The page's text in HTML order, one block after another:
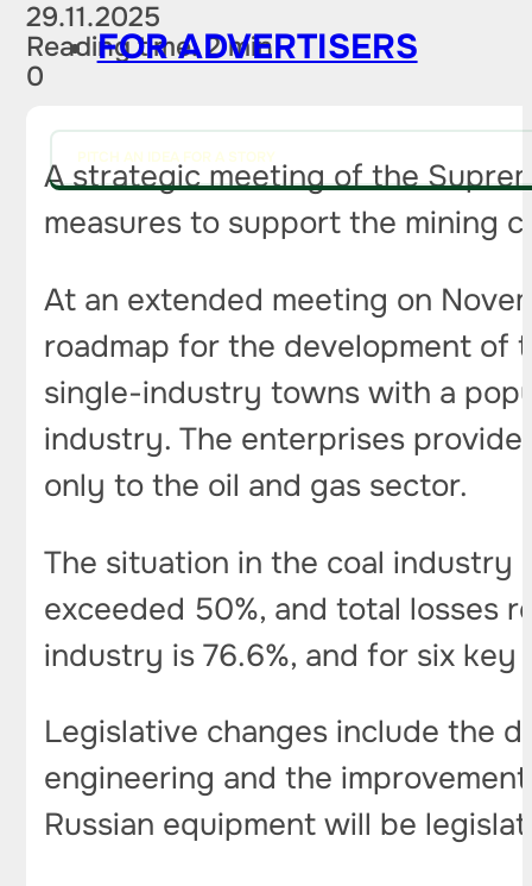
FOR ADVERTISERS
PITCH AN IDEA FOR A STORY
29.11.2025
Reading time: 2 min
0
A strategic meeting of the
measures to support the mining
At an extended meeting on
roadmap for the development of
single-industry towns with a
industry. The enterprises
only to the oil and gas sector.
The situation in the coal industry
exceeded 50%, and total losses
industry is 76.6%, and for six
Legislative changes include the
engineering and the
Russian equipment will be